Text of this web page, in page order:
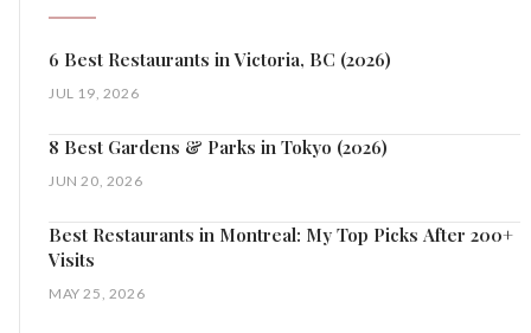
6 Best Restaurants in Victoria, BC (2026)
JUL 19, 2026
8 Best Gardens & Parks in Tokyo (2026)
JUN 20, 2026
Best Restaurants in Montreal: My Top Picks After 200+
Visits
MAY 25, 2026